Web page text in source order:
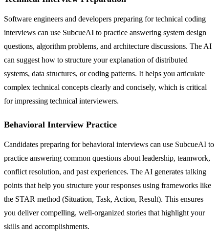
Software engineers and developers preparing for technical coding
interviews can use SubcueAI to practice answering system design
questions, algorithm problems, and architecture discussions. The AI
can suggest how to structure your explanation of distributed
systems, data structures, or coding patterns. It helps you articulate
complex technical concepts clearly and concisely, which is critical
for impressing technical interviewers.
Behavioral Interview Practice
Candidates preparing for behavioral interviews can use SubcueAI to
practice answering common questions about leadership, teamwork,
conflict resolution, and past experiences. The AI generates talking
points that help you structure your responses using frameworks like
the STAR method (Situation, Task, Action, Result). This ensures
you deliver compelling, well-organized stories that highlight your
skills and accomplishments.